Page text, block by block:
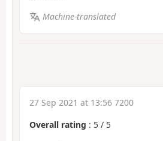
Machine-translated
27 Sep 2021 at 13:56 7200
Overall rating : 5 / 5